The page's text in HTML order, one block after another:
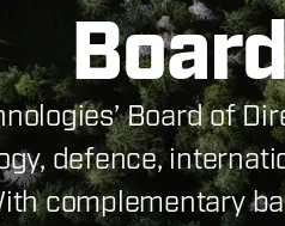
Board of
defence,
complementary